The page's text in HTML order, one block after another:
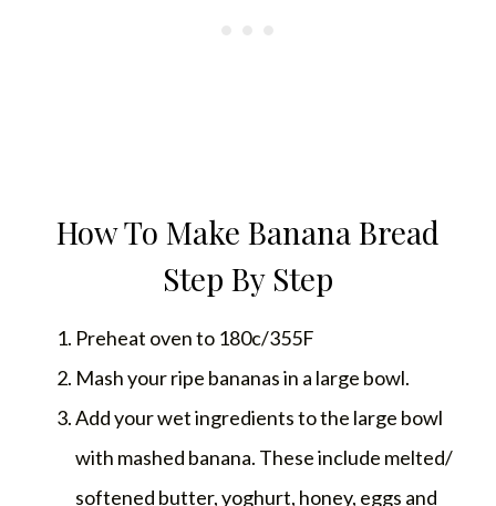
How To Make Banana Bread
Step By Step
Preheat oven to 180c/355F
Mash your ripe bananas in a large bowl.
Add your wet ingredients to the large bowl
with mashed banana. These include melted/
softened butter, yoghurt, honey, eggs and